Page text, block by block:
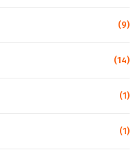
(9)
(14)
(1)
(1)